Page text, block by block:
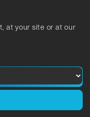
at your site or at our